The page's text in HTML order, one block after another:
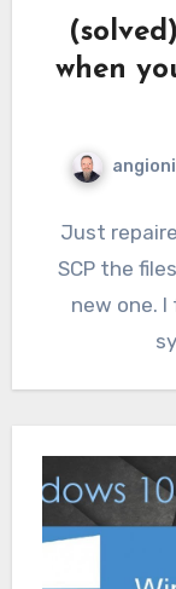
when
angioni
Just
SCP the
new one.